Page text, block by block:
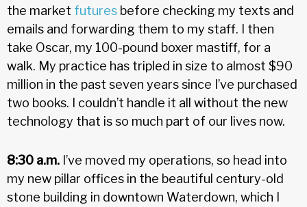
the market futures before checking my texts and
emails and forwarding them to my staff. I then
take Oscar, my 100-pound boxer mastiff, for a
walk. My practice has tripled in size to almost $90
million in the past seven years since I’ve purchased
two books. I couldn’t handle it all without the new
technology that is so much part of our lives now.
8:30 a.m. I’ve moved my operations, so head into
my new pillar offices in the beautiful century-old
stone building in downtown Waterdown, which I